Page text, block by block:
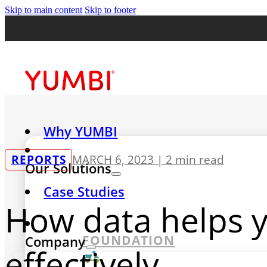
Skip to main content Skip to footer
Why YUMBI
Our Solutions
FOUNDATION
Case Studies
Company
REPORTS MARCH 6, 2023 | 2 min read
How data helps